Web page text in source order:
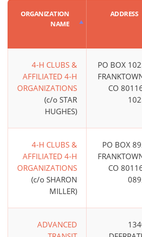
ORGANIZATION
NAME
ADDRESS
4-H CLUBS &
AFFILIATED 4-H
ORGANIZATIONS
(c/o STAR
HUGHES)
PO BOX
CO
4-H CLUBS &
AFFILIATED 4-H
ORGANIZATIONS
(c/o SHARON
MILLER)
PO BOX
CO
ADVANCED